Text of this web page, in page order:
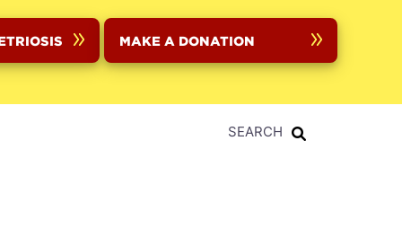
MAKE A DONATION
SEARCH